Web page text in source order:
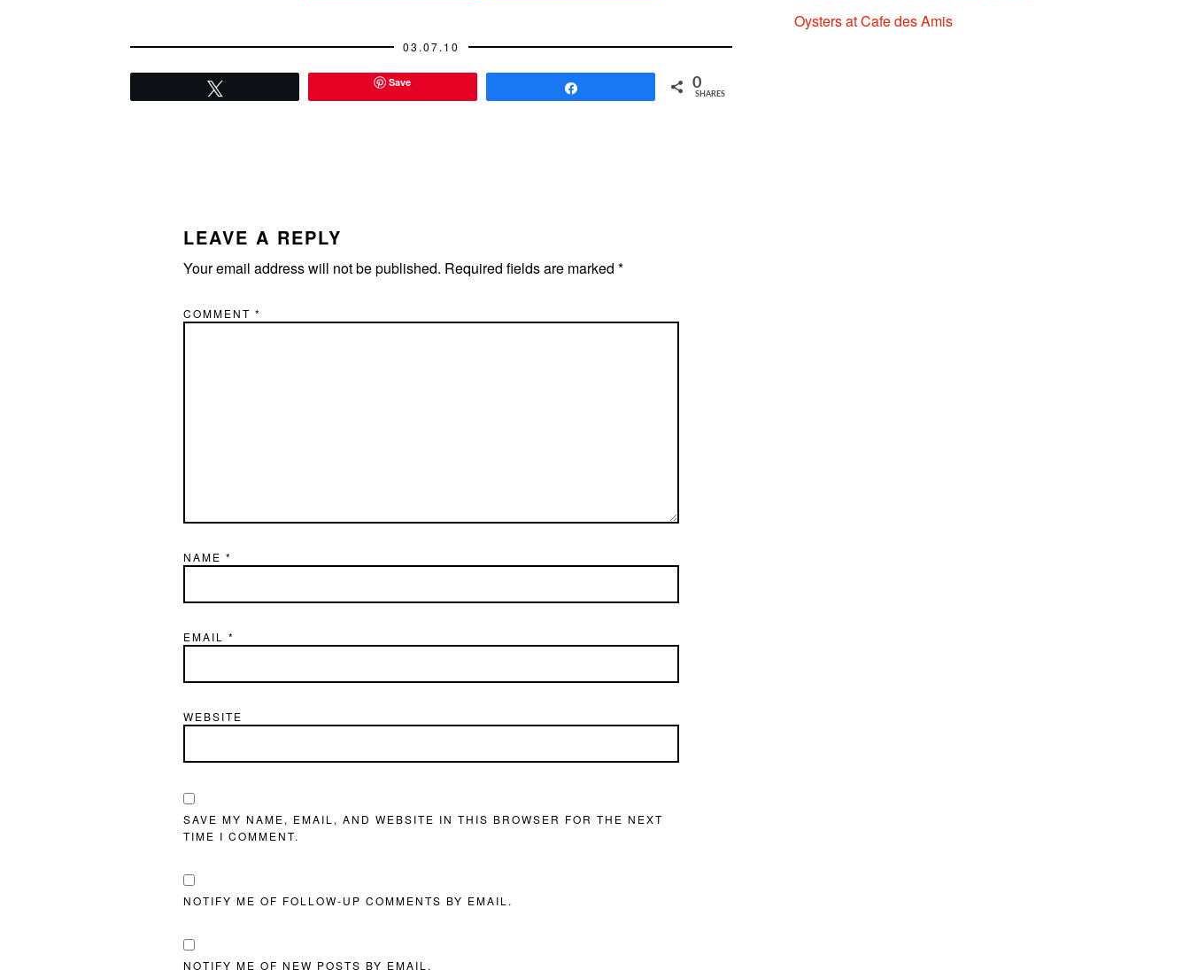
03.07.10
Save 0
SHARES
LEAVE A REPLY
Your email address will not be published. Required fields are marked *
COMMENT *
NAME *
EMAIL *
WEBSITE
SAVE MY NAME, EMAIL, AND WEBSITE IN THIS BROWSER FOR THE NEXT
TIME I COMMENT.
NOTIFY ME OF FOLLOW-UP COMMENTS BY EMAIL.
NOTIFY ME OF NEW POSTS BY EMAIL.
Oysters at Cafe des Amis